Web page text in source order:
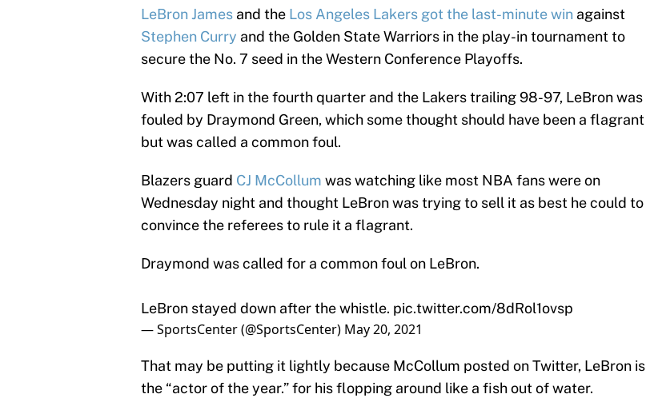
LeBron James and the Los Angeles Lakers got the last-minute win against
Stephen Curry and the Golden State Warriors in the play-in tournament to
secure the No. 7 seed in the Western Conference Playoffs.
With 2:07 left in the fourth quarter and the Lakers trailing 98-97, LeBron was
fouled by Draymond Green, which some thought should have been a flagrant
but was called a common foul.
Blazers guard CJ McCollum was watching like most NBA fans were on
Wednesday night and thought LeBron was trying to sell it as best he could to
convince the referees to rule it a flagrant.
Draymond was called for a common foul on LeBron.
LeBron stayed down after the whistle. pic.twitter.com/8dRol1ovsp
— SportsCenter (@SportsCenter) May 20, 2021
That may be putting it lightly because McCollum posted on Twitter, LeBron is
the “actor of the year.” for his flopping around like a fish out of water.